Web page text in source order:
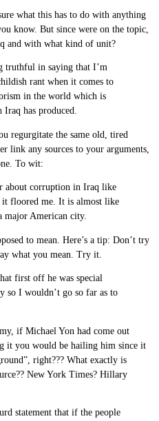
what this has to do with anything
know. But since were on the topic,
and with what kind of unit?
truthful in saying that I’m
rant when it comes to
in the world which is
has produced.
regurgitate the same old, tired
link any sources to your arguments,
To wit:
about corruption in Iraq like
floored me. It is almost like
major American city.
to mean. Here’s a tip: Don’t try
what you mean. Try it.
first off he was special
so I wouldn’t go so far as to
if Michael Yon had come out
it you would be hailing him since it
right??? What exactly is
New York Times? Hillary
statement that if the people